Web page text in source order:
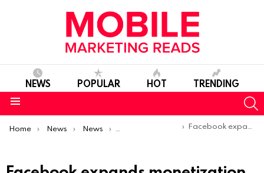
NEWS POPULAR HOT TRENDING
You are here:
Home News News Product Launches & Updates
Facebook expands monetization opportunities with Stories integration